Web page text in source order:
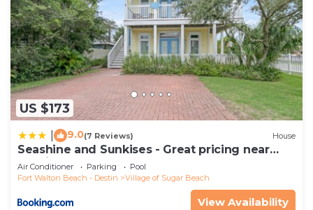
US $173
9.0(7 Reviews) House
Seashine and Sunkises - Great pricing near
Seaside
Air Conditioner Parking
Pool
Fort Walton Beach - Destin
Village of Sugar Beach
View Availability